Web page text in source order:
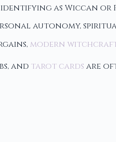
as Wiccan or
autonomy,
modern
and tarot cards are